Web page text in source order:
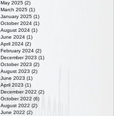
May 2025 (2)
March 2025 (1)
January 2025 (1)
October 2024 (1)
August 2024 (1)
June 2024 (1)
April 2024 (2)
February 2024 (2)
December 2023 (1)
October 2023 (2)
August 2023 (2)
June 2023 (1)
April 2023 (1)
December 2022 (2)
October 2022 (6)
August 2022 (2)
June 2022 (2)